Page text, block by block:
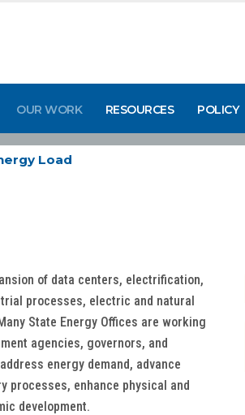
OUR WORK RESOURCES POLICY
Load
of data centers, electrification,
processes, electric and natural
State Energy Offices are working
agencies, governors, and
energy demand, advance
processes, enhance physical and
development.